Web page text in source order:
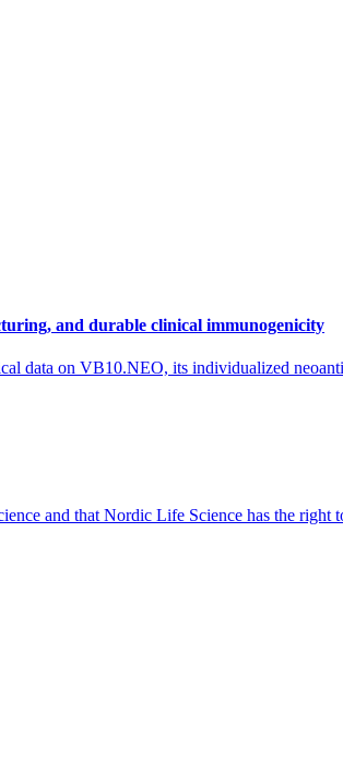
and durable clinical immunogenicity
data on VB10.NEO, its individualized
and that Nordic Life Science has the right